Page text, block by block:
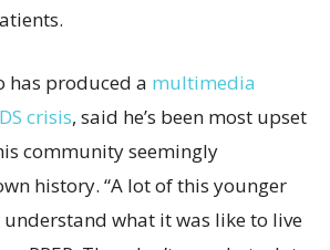
has produced a multimedia
crisis, said he’s been most upset
community seemingly
history. “A lot of this younger
understand what it was like to live